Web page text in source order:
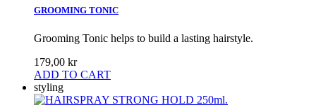
GROOMING TONIC
Grooming Tonic helps to build a lasting hairstyle.
179,00 kr
ADD TO CART
styling